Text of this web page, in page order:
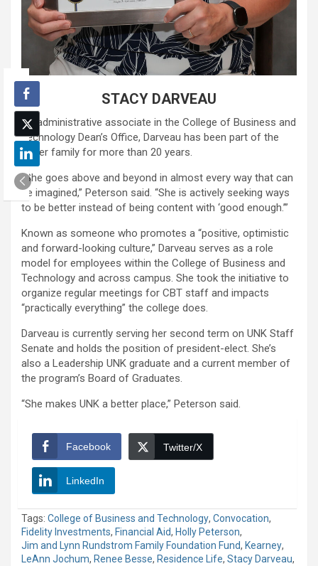
STACY DARVEAU
An administrative associate in the College of Business and
Technology Dean’s Office, Darveau has been part of the
Loper family for more than 20 years.
“She goes above and beyond in almost every way that can
be imagined,” Peterson said. “She is actively seeking ways
to be better instead of being content with ‘good enough.’”
Known as someone who promotes a “positive, optimistic
and forward-looking culture,” Darveau serves as a role
model for employees within the College of Business and
Technology and across campus. She took the initiative to
organize regular meetings for CBT staff and impacts
“practically everything” the college does.
Darveau is currently serving her second term on UNK Staff
Senate and holds the position of president-elect. She’s
also a Leadership UNK graduate and a current member of
the program’s Board of Graduates.
“She makes UNK a better place,” Peterson said.
Facebook Twitter/X
LinkedIn
Tags: College of Business and Technology, Convocation,
Fidelity Investments, Financial Aid, Holly Peterson,
Jim and Lynn Rundstrom Family Foundation Fund, Kearney,
LeAnn Jochum, Renee Besse, Residence Life, Stacy Darveau,